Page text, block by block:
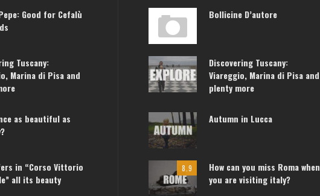
Good for Cefalù
Tuscany:
Marina di Pisa and
as beautiful as
in “Corso Vittorio
all its beauty
Bollicine D’autore
Discovering Tuscany:
Viareggio, Marina di Pisa and
plenty more
Autumn in Lucca
8.9
How can you miss Roma when
you are visiting italy?